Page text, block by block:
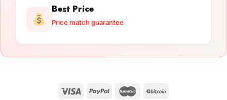
Best Price
Price match guarantee